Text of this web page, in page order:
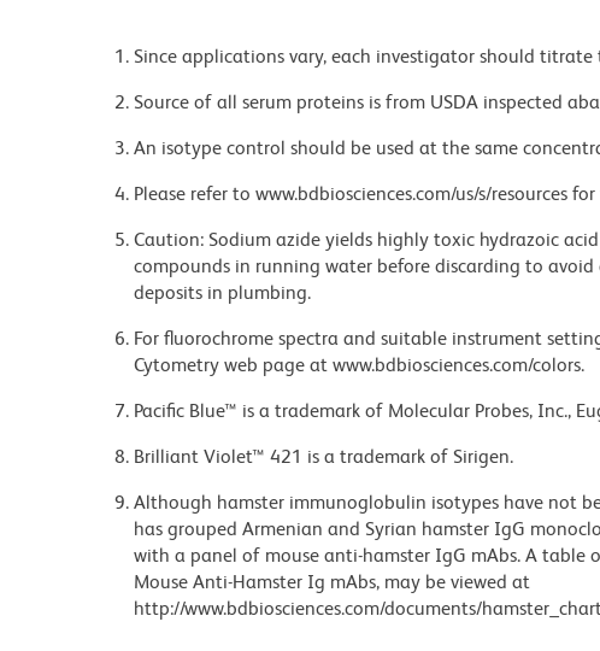
Since applications vary, each investigator should
Source of all serum proteins is from USDA inspected
An isotype control should be used at the same
Please refer to www.bdbiosciences.com/us/s/resources
Caution: Sodium azide yields highly toxic hydrazoic
compounds in running water before discarding to
deposits in plumbing.
For fluorochrome spectra and suitable instrument
Cytometry web page at www.bdbiosciences.com/colors.
Pacific Blue™ is a trademark of Molecular Probes, Inc.,
Brilliant Violet™ 421 is a trademark of Sirigen.
Although hamster immunoglobulin isotypes have not
has grouped Armenian and Syrian hamster IgG
with a panel of mouse anti-hamster IgG mAbs. A table
Mouse Anti-Hamster Ig mAbs, may be viewed at
http://www.bdbiosciences.com/documents/